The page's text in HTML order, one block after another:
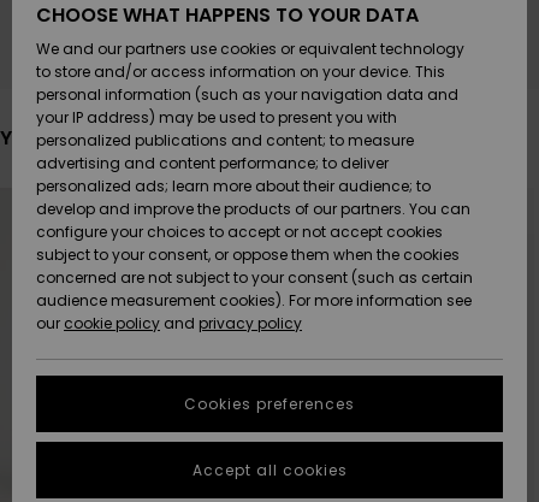
Shoes &
Sandals
Surf
Snow
New
Arrivals
Highlights
Shoes &
Sandals
Surf
Snow
New
Arrivals
Highlights
Highlights
Snow
SURF
Highlights
Community
SNOW
Women
Snow Shop
Highlights
Community
SALE ON
SALE
Outlet
Women
HELP &
CONTACT
Payment
Gift Card
Quiksilver
Freedom
Data Protection
Start a
conversation
fastest answer
to your
STORELOCATOR
GIFTCARDS
You may also like
search
criterias
CHOOSE WHAT HAPPENS TO YOUR DATA
We and our partners use cookies or equivalent technology
to store and/or access information on your device. This
personal information (such as your navigation data and
your IP address) may be used to present you with
personalized publications and content; to measure
advertising and content performance; to deliver
personalized ads; learn more about their audience; to
develop and improve the products of our partners. You can
configure your choices to accept or not accept cookies
subject to your consent, or oppose them when the cookies
concerned are not subject to your consent (such as certain
audience measurement cookies). For more information see
our cookie policy and privacy policy
Cookies preferences
Accept all cookies